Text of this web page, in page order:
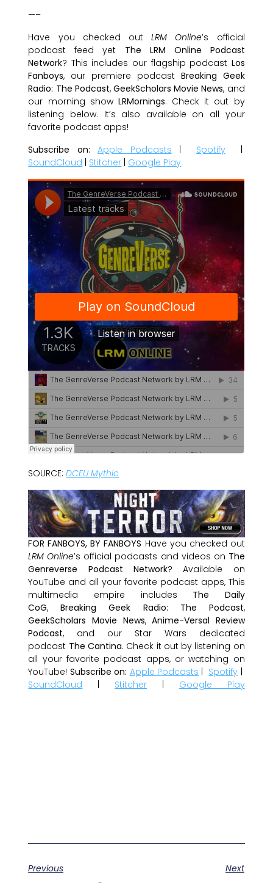
—–
Have you checked outLRM Online’s official
podcast feed yet The LRM Online Podcast
Network? This includes our flagship podcast Los
Fanboys, our premiere podcast Breaking Geek
Radio: The Podcast, GeekScholars Movie News, and
our morning show LRMornings. Check it out by
listening below. It’s also available on all your
favorite podcast apps!
Subscribe on:
Apple Podcasts | Spotify
|
SoundCloud | Stitcher | Google Play
SOURCE:DCEU Mythic
FOR FANBOYS, BY FANBOYS Have you checked out
LRM Online’s official podcasts and videos on The
Genreverse Podcast Network? Available on
YouTube and all your favorite podcast apps, This
multimedia empire includes The Daily
CoG,Breaking Geek Radio: The Podcast,
GeekScholars Movie News,Anime-Versal Review
Podcast, and our Star Wars dedicated
podcast The Cantina. Check it out by listening on
all your favorite podcast apps, or watching on
YouTube! Subscribe on: Apple Podcasts | Spotify |
SoundCloud | Stitcher | Google Play
Previous
Next